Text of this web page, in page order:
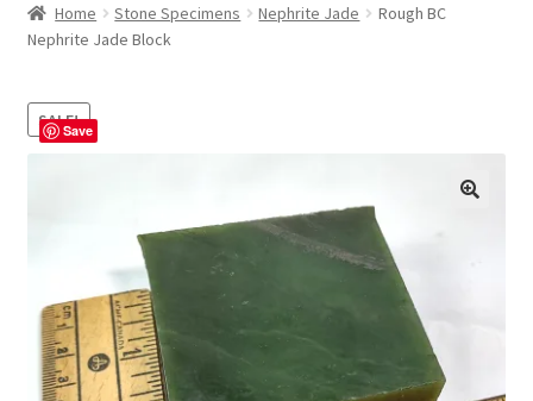
About Us
About B.C. Nephrite Jade
First Nations Style Jewellery
Home Stone Specimens Nephrite Jade
Rough BC
Nephrite Jade Block
SALE!Save